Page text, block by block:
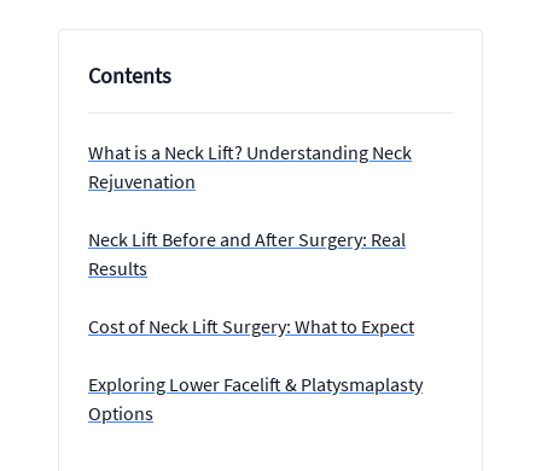
Contents
What is a Neck Lift? Understanding Neck
Rejuvenation
Neck Lift Before and After Surgery: Real
Results
Cost of Neck Lift Surgery: What to Expect
Exploring Lower Facelift & Platysmaplasty
Options